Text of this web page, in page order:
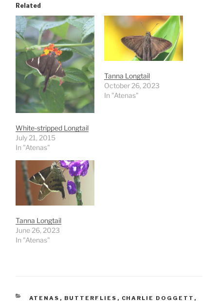
Related
White-stripped Longtail
July 21, 2015
In "Atenas"
Tanna Longtail
October 26, 2023
In "Atenas"
Tanna Longtail
June 26, 2023
In "Atenas"
CATEGORIES
ATENAS , BUTTERFLIES , CHARLIE DOGGETT ,